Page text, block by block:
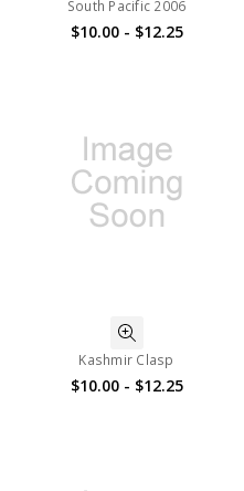
South Pacific 2006
$10.00 - $12.25
Kashmir Clasp
$10.00 - $12.25